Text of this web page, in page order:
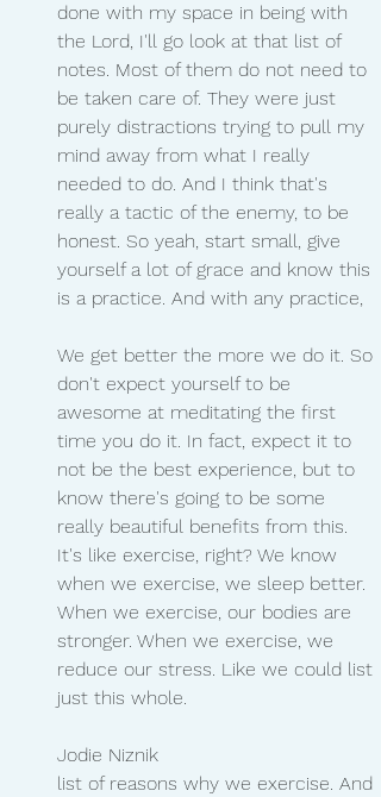
done with my space in being with
the Lord, I'll go look at that list of
notes. Most of them do not need to
be taken care of. They were just
purely distractions trying to pull my
mind away from what I really
needed to do. And I think that's
really a tactic of the enemy, to be
honest. So yeah, start small, give
yourself a lot of grace and know this
is a practice. And with any practice,
We get better the more we do it. So
don't expect yourself to be
awesome at meditating the first
time you do it. In fact, expect it to
not be the best experience, but to
know there's going to be some
really beautiful benefits from this.
It's like exercise, right? We know
when we exercise, we sleep better.
When we exercise, our bodies are
stronger. When we exercise, we
reduce our stress. Like we could list
just this whole.
Jodie Niznik
list of reasons why we exercise. And